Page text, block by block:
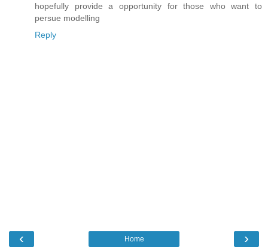
hopefully provide a opportunity for those who want to
persue modelling
Reply
‹ ›
Home